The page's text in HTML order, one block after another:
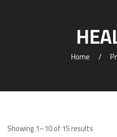
Home
Showing 1–10 of 15 results